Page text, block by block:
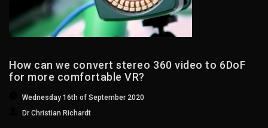
How can we convert stereo 360 video to 6DoF
for more comfortable VR?
Wednesday 16th of September 2020
Dr Christian Richardt